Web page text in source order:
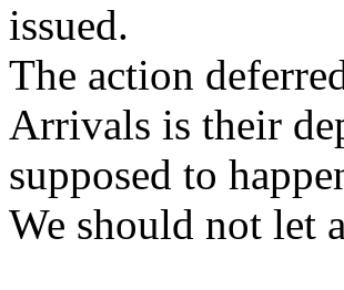
issued.
The action
Arrivals is their
supposed to
We should not let